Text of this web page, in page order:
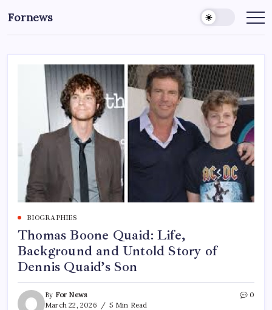
to
content
Fornews
BIOGRAPHIES
Thomas Boone Quaid: Life,
Background and Untold Story of
Dennis Quaid’s Son
By For News
March 22, 2026
5 Min Read
0